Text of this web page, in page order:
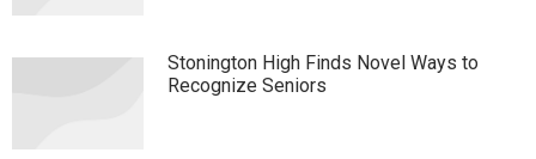
Stonington High Finds Novel Ways to
Recognize Seniors